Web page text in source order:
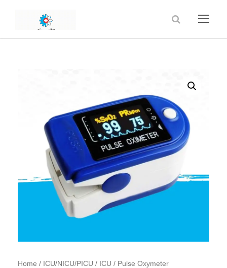
Home / ICU/NICU/PICU / ICU / Pulse Oxymeter